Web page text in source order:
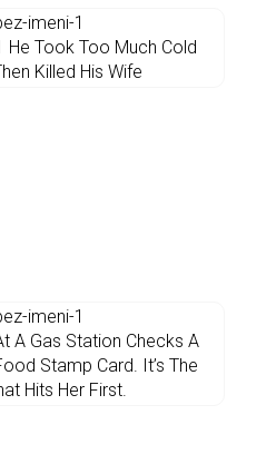
He Took Too Much Cold
Killed His Wife
A Gas Station Checks A
Stamp Card. It’s The
Hits Her First.